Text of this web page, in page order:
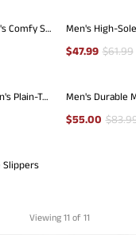
[MaxFlex ActiveLite] Men's Comfy Smart Casual Oxford Shoes Men's High-
$47.99 $61.99
[MaxFlex Ease Polish] Men's Plain-Toe Lightweight Oxford Shoes
$55.00 $
Slippers
Viewing 11 of 11